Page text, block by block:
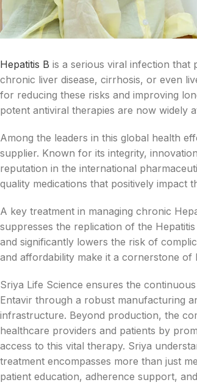
Hepatitis B is a serious viral infection that
chronic liver disease, cirrhosis, or even
for reducing these risks and improving
potent antiviral therapies are now widely
Among the leaders in this global health
supplier. Known for its integrity,
reputation in the international
quality medications that positively impact
A key treatment in managing chronic
suppresses the replication of the
and significantly lowers the risk of
and affordability make it a cornerstone of
Sriya Life Science ensures the
Entavir through a robust manufacturing
infrastructure. Beyond production, the
healthcare providers and patients by
access to this vital therapy. Sriya
treatment encompasses more than just
patient education, adherence support,